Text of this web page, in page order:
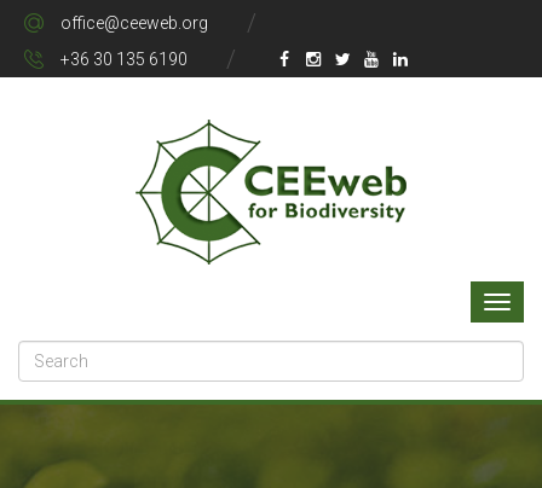
office@ceeweb.org
+36 30 135 6190